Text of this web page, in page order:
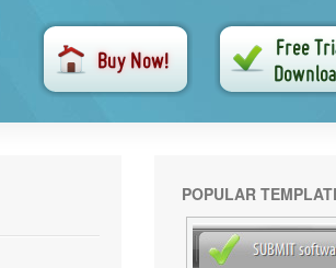
POPULAR